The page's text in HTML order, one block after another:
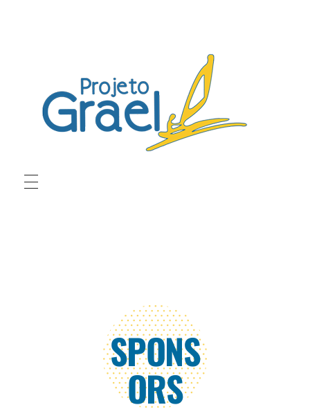
Projeto Grael
Conheça o Projeto Grael
RESULTS
TRANSPARENCY
SPONS
ORS